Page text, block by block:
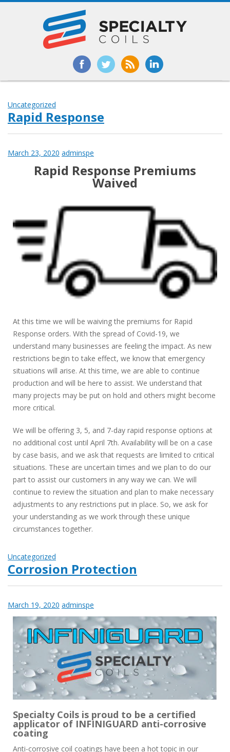
Uncategorized
Rapid Response
March 23, 2020 adminspe
Rapid Response Premiums
Waived
At this time we will be waiving the premiums for Rapid
Response orders. With the spread of Covid-19, we
understand many businesses are feeling the impact. As new
restrictions begin to take effect, we know that emergency
situations will arise. At this time, we are able to continue
production and will be here to assist. We understand that
many projects may be put on hold and others might become
more critical.
We will be offering 3, 5, and 7-day rapid response options at
no additional cost until April 7th. Availability will be on a case
by case basis, and we ask that requests are limited to critical
situations. These are uncertain times and we plan to do our
part to assist our customers in any way we can. We will
continue to review the situation and plan to make necessary
adjustments to any restrictions put in place. So, we ask for
your understanding as we work through these unique
circumstances together.
Uncategorized
Corrosion Protection
March 19, 2020 adminspe
Specialty Coils is proud to be a certified
applicator of INFINIGUARD anti-corrosive
coating
Anti-corrosive coil coatings have been a hot topic in our